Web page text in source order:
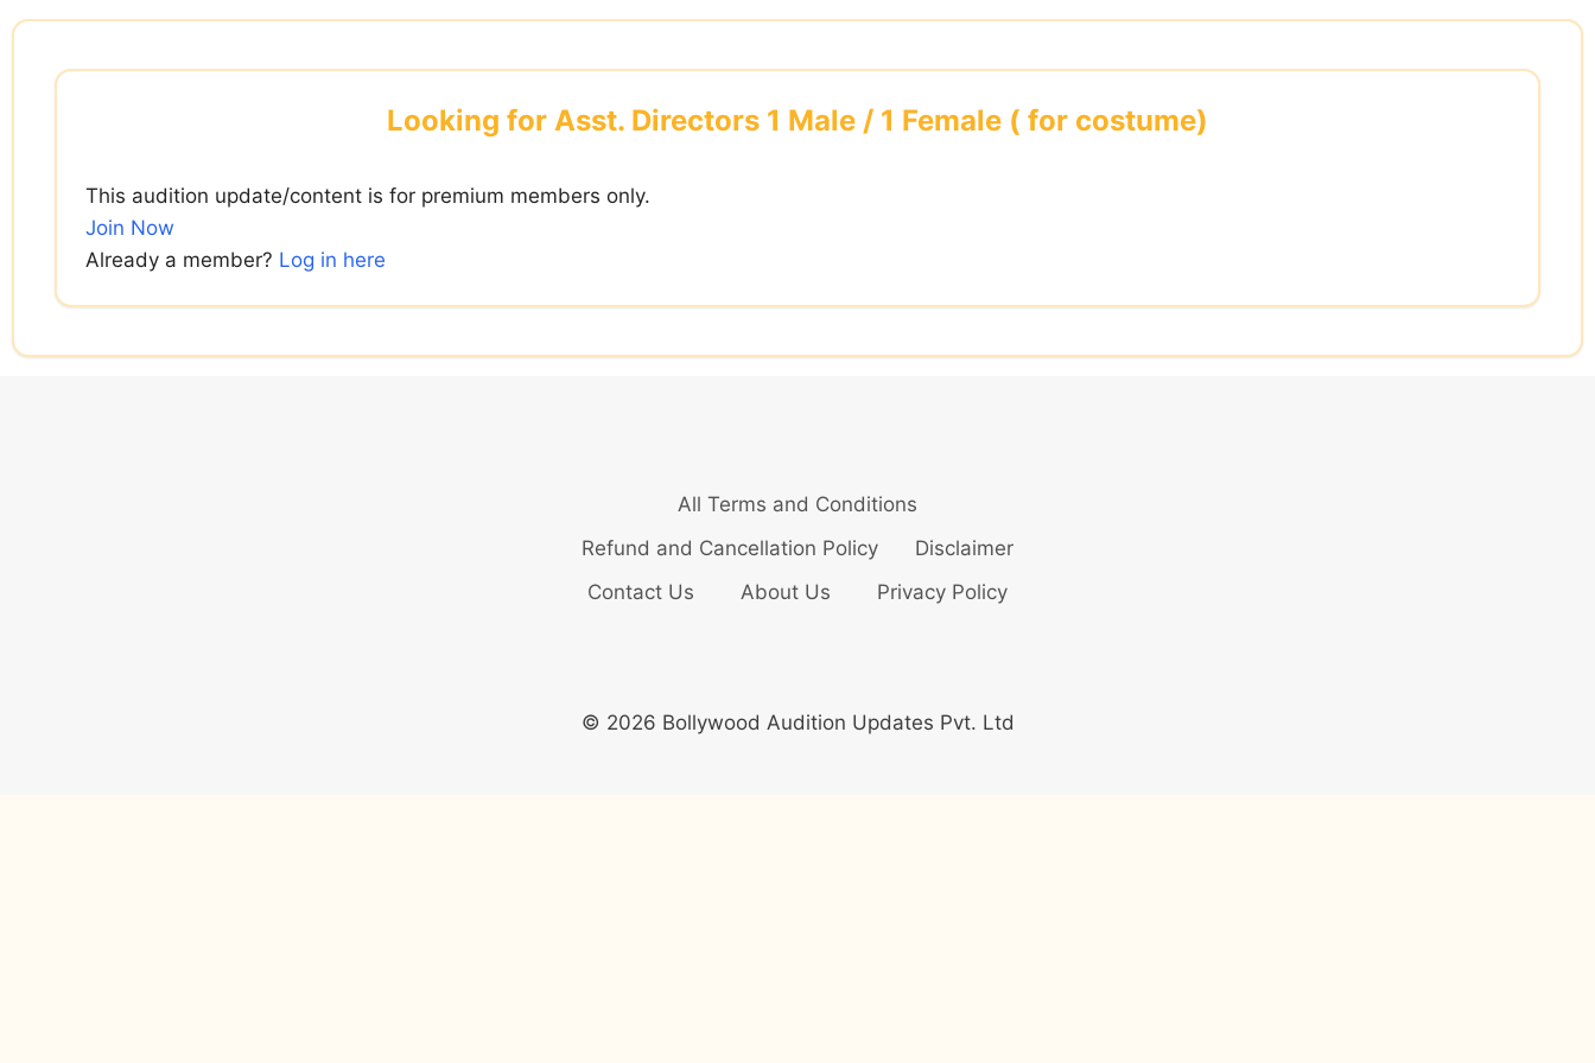
Skip
content
Looking for Asst. Directors 1 Male / 1 Female ( for costume)
This audition update/content is for premium members only.
Join Now
Already a member? Log in here
All Terms and Conditions
Refund and Cancellation Policy
Disclaimer
Contact Us
About Us Privacy Policy
© 2026 Bollywood Audition Updates Pvt. Ltd